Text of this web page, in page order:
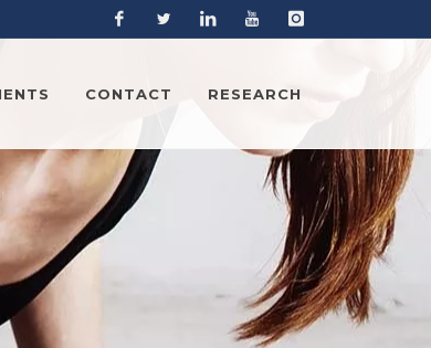
CONTACT RESEARCH